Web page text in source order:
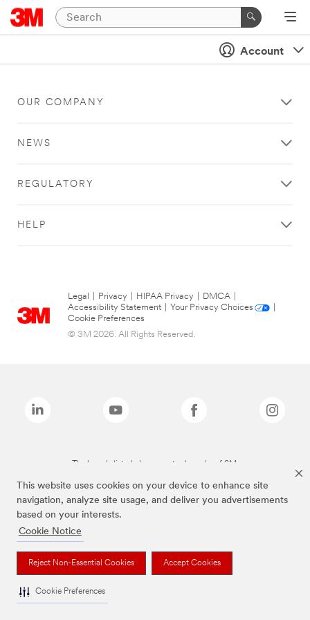
This website uses cookies on your device to enhance site
navigation, analyze site usage, and deliver you advertisements
based on your interests.
Cookie Notice
Reject Non-Essential Cookies Accept Cookies
Cookie Preferences
Account
OUR COMPANY
NEWS
REGULATORY
HELP
Legal Privacy HIPAA Privacy DMCA
Accessibility Statement
Your Privacy Choices
Cookie Preferences
© 3M 2026. All Rights Reserved.
The brands listed above are trademarks of 3M.